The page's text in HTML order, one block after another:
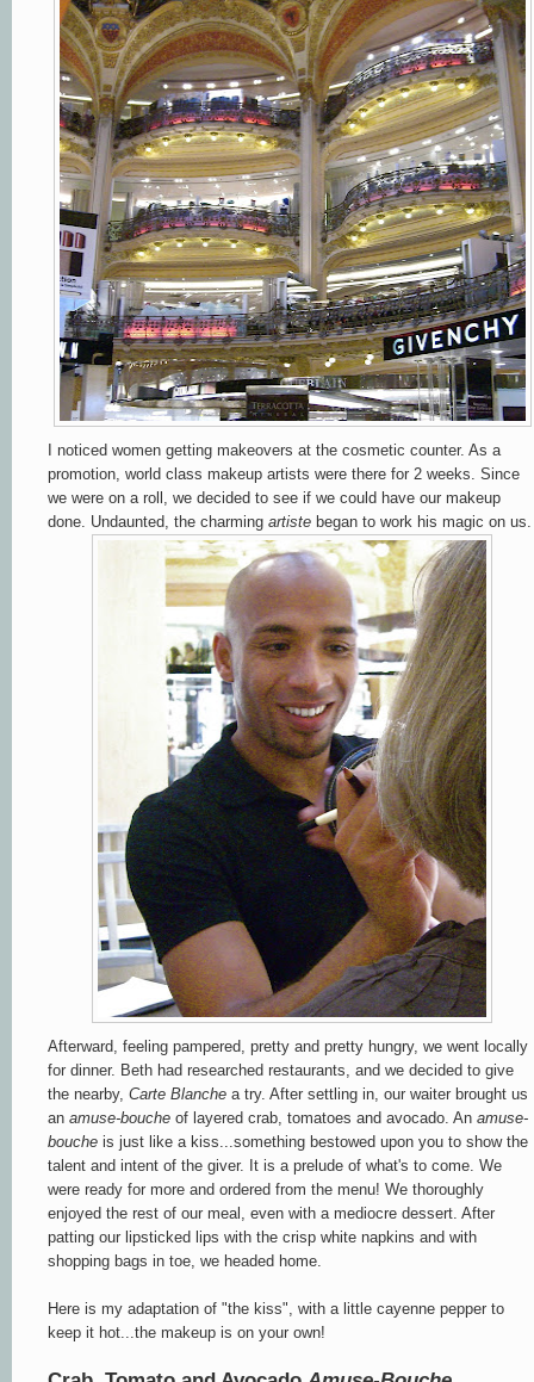
I noticed women getting makeovers at the cosmetic counter. As a
promotion, world class makeup artists were there for 2 weeks. Since
we were on a roll, we decided to see if we could have our makeup
done. Undaunted, the charming artiste began to work his magic on us.
Afterward, feeling pampered, pretty and pretty hungry, we went locally
for dinner. Beth had researched restaurants, and we decided to give
the nearby, Carte Blanche a try. After settling in, our waiter brought us
an amuse-bouche of layered crab, tomatoes and avocado. An amuse-
bouche is just like a kiss...something bestowed upon you to show the
talent and intent of the giver. It is a prelude of what's to come. We
were ready for more and ordered from the menu! We thoroughly
enjoyed the rest of our meal, even with a mediocre dessert. After
patting our lipsticked lips with the crisp white napkins and with
shopping bags in toe, we headed home.
Here is my adaptation of "the kiss", with a little cayenne pepper to
keep it hot...the makeup is on your own!